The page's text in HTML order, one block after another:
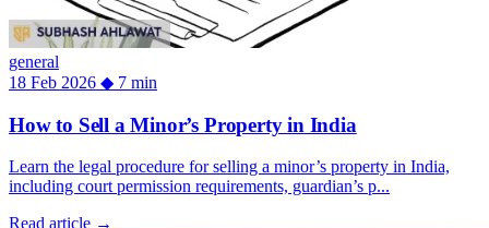
general
18 Feb 2026 ◆ 7 min
How to Sell a Minor’s Property in India
Learn the legal procedure for selling a minor’s property in India,
including court permission requirements, guardian’s p...
Read article →